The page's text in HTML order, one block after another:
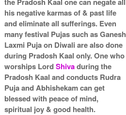
his negative karmas of & past life
and eliminate all sufferings. Even
many festival Pujas such as Ganesh
Laxmi Puja on Diwali are also done
during Pradosh Kaal only. One who
worships LordShivaduring the
Pradosh Kaal and conducts Rudra
Puja and Abhishekam can get
blessed with peace of mind,
spiritual joy & good health.